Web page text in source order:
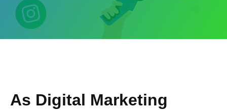
As Digital Marketing